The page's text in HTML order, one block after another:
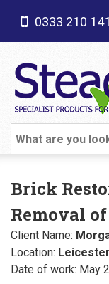
0333 210
Brick
Removal
Client Name:
Location: Leicester
Date of work: May